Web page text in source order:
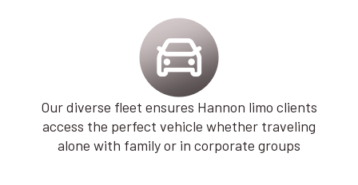
Our diverse fleet ensures Hannon limo clients
access the perfect vehicle whether traveling
alone with family or in corporate groups